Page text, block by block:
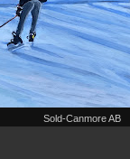
Sold-Canmore AB